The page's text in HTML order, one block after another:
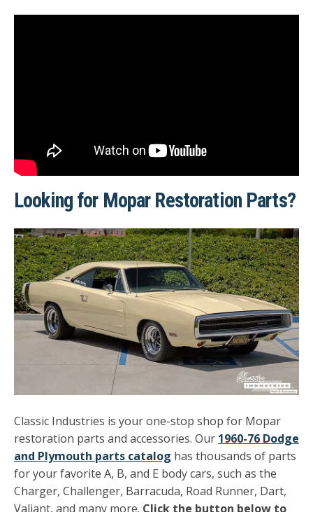
Looking for Mopar Restoration Parts?
Classic Industries is your one-stop shop for Mopar
restoration parts and accessories. Our 1960-76 Dodge
and Plymouth parts catalog has thousands of parts
for your favorite A, B, and E body cars, such as the
Charger, Challenger, Barracuda, Road Runner, Dart,
Valiant, and many more. Click the button below to